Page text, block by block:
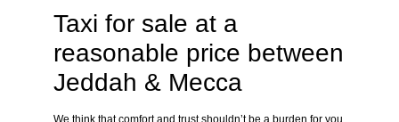
Taxi for sale at a
reasonable price between
Jeddah & Mecca
We think that comfort and trust shouldn’t be a burden for you